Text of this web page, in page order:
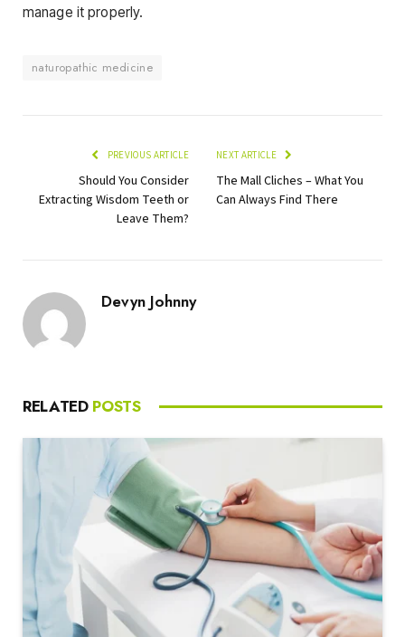
manage it properly.
naturopathic medicine
PREVIOUS ARTICLE
Should You Consider
Extracting Wisdom Teeth or
Leave Them?
NEXT ARTICLE
The Mall Cliches – What You
Can Always Find There
Devyn Johnny
RELATED POSTS